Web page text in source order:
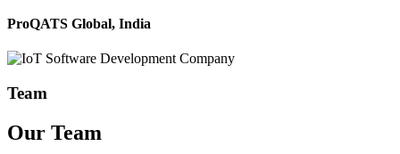
ProQATS Global, India
Team
Our Team